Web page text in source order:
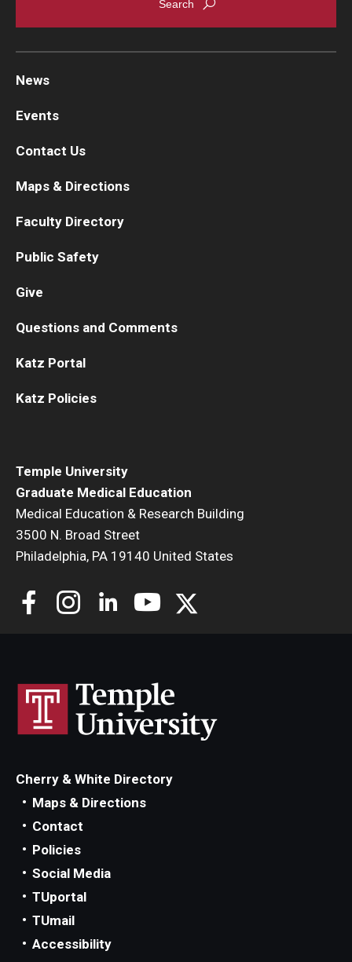
Temple University
Graduate Medical Education
Medical Education & Research Building
3500 N. Broad Street
Philadelphia, PA 19140 United States
News
Events
Contact Us
Maps & Directions
Faculty Directory
Public Safety
Give
Questions and Comments
Katz Portal
Katz Policies
Cherry & White Directory
Maps & Directions
Contact
Policies
Social Media
TUportal
TUmail
Accessibility